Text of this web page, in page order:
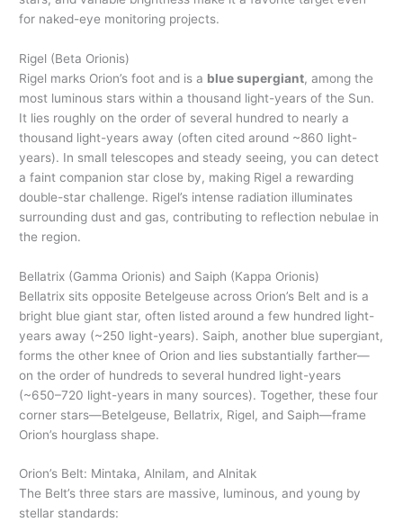
for naked-eye monitoring projects.
Rigel (Beta Orionis)
Rigel marks Orion’s foot and is a blue supergiant, among the
most luminous stars within a thousand light-years of the Sun.
It lies roughly on the order of several hundred to nearly a
thousand light-years away (often cited around ~860 light-
years). In small telescopes and steady seeing, you can detect
a faint companion star close by, making Rigel a rewarding
double-star challenge. Rigel’s intense radiation illuminates
surrounding dust and gas, contributing to reflection nebulae in
the region.
Bellatrix (Gamma Orionis) and Saiph (Kappa Orionis)
Bellatrix sits opposite Betelgeuse across Orion’s Belt and is a
bright blue giant star, often listed around a few hundred light-
years away (~250 light-years). Saiph, another blue supergiant,
forms the other knee of Orion and lies substantially farther—
on the order of hundreds to several hundred light-years
(~650–720 light-years in many sources). Together, these four
corner stars—Betelgeuse, Bellatrix, Rigel, and Saiph—frame
Orion’s hourglass shape.
Orion’s Belt: Mintaka, Alnilam, and Alnitak
The Belt’s three stars are massive, luminous, and young by
stellar standards: